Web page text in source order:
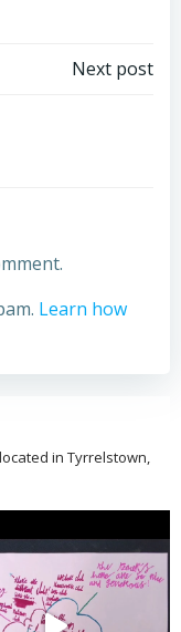
Next post
Learn how
in Tyrrelstown,